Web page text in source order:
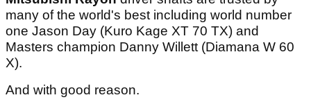
many of the world's best including world number
one Jason Day (Kuro Kage XT 70 TX) and
Masters champion Danny Willett (Diamana W 60
X).
And with good reason.